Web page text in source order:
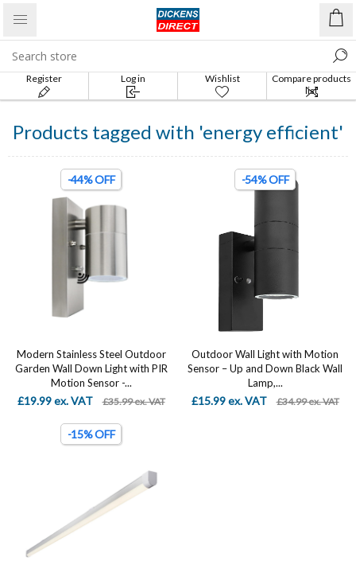
Register Log in Wishlist
Compare products
list
Products tagged with 'energy efficient'
-44% OFF
Modern Stainless Steel Outdoor
Garden Wall Down Light with PIR
Motion Sensor -...
£19.99 ex. VAT £35.99 ex. VAT
-54% OFF
Outdoor Wall Light with Motion
Sensor – Up and Down Black Wall
Lamp,...
£15.99 ex. VAT £34.99 ex. VAT
-15% OFF